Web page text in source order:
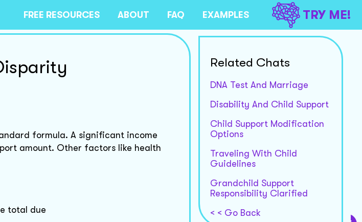
FREE RESOURCES ABOUT FAQ EXAMPLES TRY ME!
formula. A significant income
amount. Other factors like health
total due
Related Chats
DNA Test And Marriage
Disability And Child Support
Child Support Modification
Options
Traveling With Child
Guidelines
Grandchild Support
Responsibility Clarified
< < Go Back